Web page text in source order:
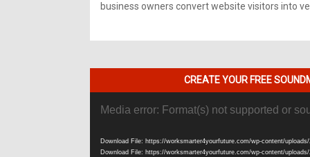
business owners convert website visitors into
CREATE YOUR FREE
Player
Media error: Format(s) not supported or
Download File: https://worksmarter4yourfuture.com/wp-content/
Download File: https://worksmarter4yourfuture.com/wp-content/